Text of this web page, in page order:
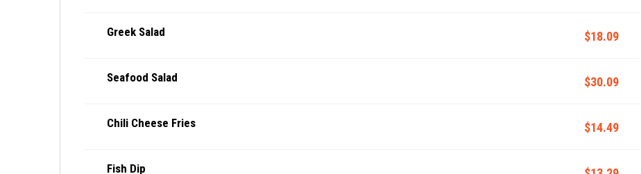
Greek Salad $18.09
Seafood Salad $30.09
Chili Cheese Fries $14.49
Fish Dip